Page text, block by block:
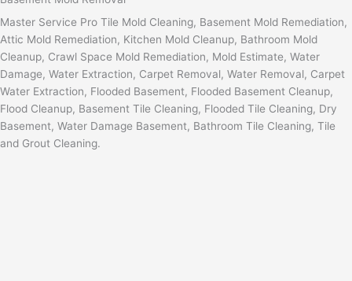
Master Service Pro Tile Mold Cleaning, Basement Mold Remediation,
Attic Mold Remediation, Kitchen Mold Cleanup, Bathroom Mold
Cleanup, Crawl Space Mold Remediation, Mold Estimate, Water
Damage, Water Extraction, Carpet Removal, Water Removal, Carpet
Water Extraction, Flooded Basement, Flooded Basement Cleanup,
Flood Cleanup, Basement Tile Cleaning, Flooded Tile Cleaning, Dry
Basement, Water Damage Basement, Bathroom Tile Cleaning, Tile
and Grout Cleaning.